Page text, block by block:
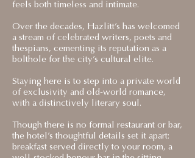
feels both timeless and intimate.
Over the decades, Hazlitt’s has welcomed
a stream of celebrated writers, poets and
thespians, cementing its reputation as a
bolthole for the city’s cultural elite.
Staying here is to step into a private world
of exclusivity and old-world romance,
with a distinctively literary soul.
Though there is no formal restaurant or bar,
the hotel’s thoughtful details set it apart:
breakfast served directly to your room, a